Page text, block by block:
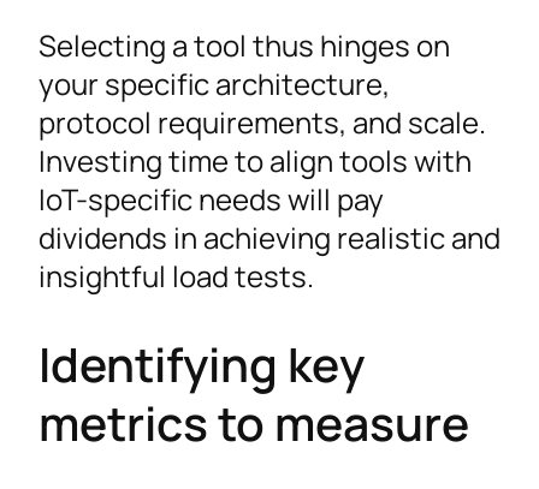
Selecting a tool thus hinges on
your specific architecture,
protocol requirements, and scale.
Investing time to align tools with
IoT-specific needs will pay
dividends in achieving realistic and
insightful load tests.
Identifying key
metrics to measure